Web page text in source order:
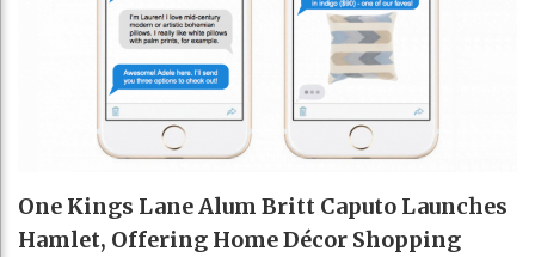
One Kings Lane Alum Britt Caputo Launches
Hamlet, Offering Home Décor Shopping